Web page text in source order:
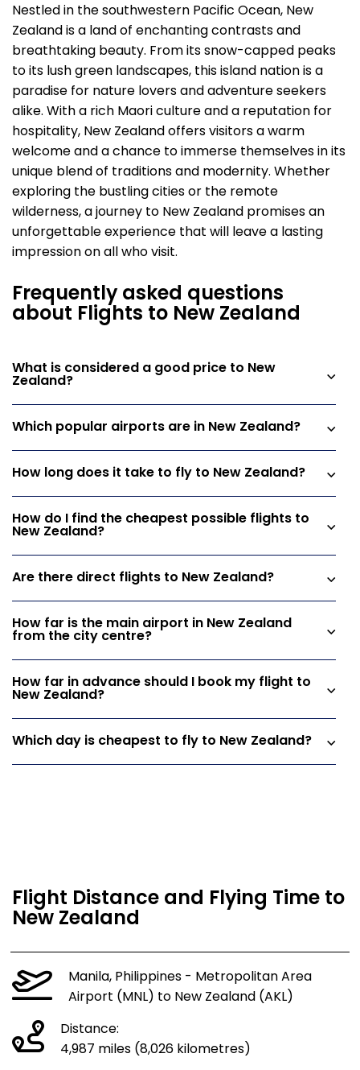
Nestled in the southwestern Pacific Ocean, New
Zealand is a land of enchanting contrasts and
breathtaking beauty. From its snow-capped peaks
to its lush green landscapes, this island nation is a
paradise for nature lovers and adventure seekers
alike. With a rich Maori culture and a reputation for
hospitality, New Zealand offers visitors a warm
welcome and a chance to immerse themselves in its
unique blend of traditions and modernity. Whether
exploring the bustling cities or the remote
wilderness, a journey to New Zealand promises an
unforgettable experience that will leave a lasting
impression on all who visit.
Frequently asked questions
about Flights to New Zealand
What is considered a good price to New
Zealand?
Which popular airports are in New Zealand?
How long does it take to fly to New Zealand?
How do I find the cheapest possible flights to
New Zealand?
Are there direct flights to New Zealand?
How far is the main airport in New Zealand
from the city centre?
How far in advance should I book my flight to
New Zealand?
Which day is cheapest to fly to New Zealand?
Flight Distance and Flying Time to
New Zealand
Manila, Philippines - Metropolitan Area
Airport (MNL) to New Zealand (AKL)
Distance:
4,987 miles (8,026 kilometres)